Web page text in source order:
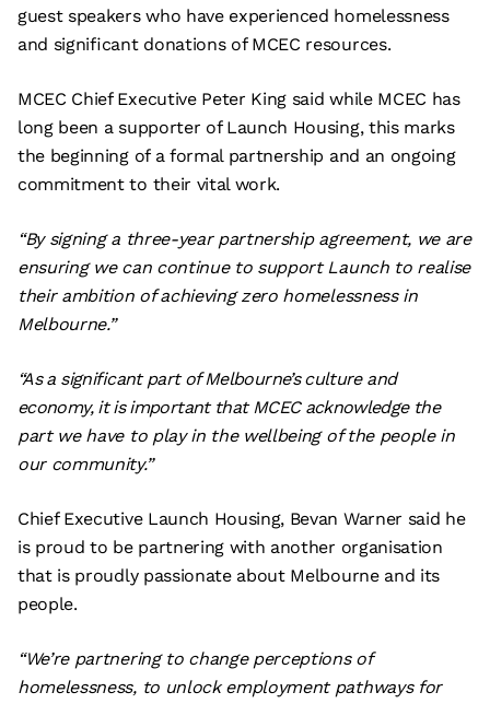
guest speakers who have experienced homelessness
and significant donations of MCEC resources.
MCEC Chief Executive Peter King said while MCEC has
long been a supporter of Launch Housing, this marks
the beginning of a formal partnership and an ongoing
commitment to their vital work.
“By signing a three-year partnership agreement, we are
ensuring we can continue to support Launch to realise
their ambition of achieving zero homelessness in
Melbourne.”
“As a significant part of Melbourne’s culture and
economy, it is important that MCEC acknowledge the
part we have to play in the wellbeing of the people in
our community.”
Chief Executive Launch Housing, Bevan Warner said he
is proud to be partnering with another organisation
that is proudly passionate about Melbourne and its
people.
“We’re partnering to change perceptions of
homelessness, to unlock employment pathways for